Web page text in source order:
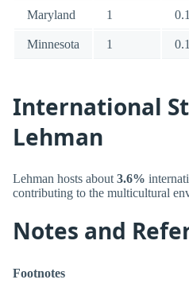
Maryland 1
Minnesota 1
International
Lehman
Lehman hosts about 3.6%
contributing to the multicultural
Notes and
Footnotes